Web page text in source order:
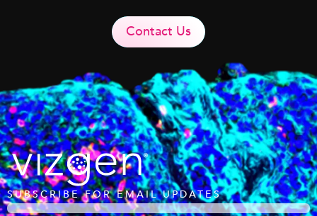
Contact Us
SUBSCRIBE FOR EMAIL UPDATES